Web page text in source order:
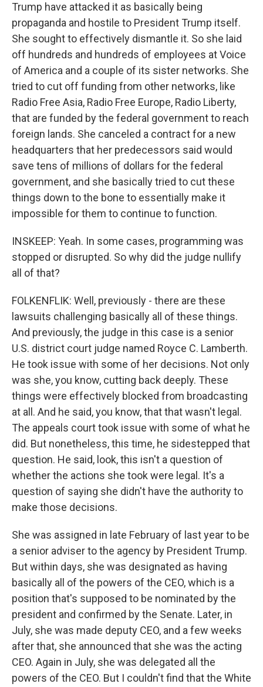
Trump have attacked it as basically being
propaganda and hostile to President Trump itself.
She sought to effectively dismantle it. So she laid
off hundreds and hundreds of employees at Voice
of America and a couple of its sister networks. She
tried to cut off funding from other networks, like
Radio Free Asia, Radio Free Europe, Radio Liberty,
that are funded by the federal government to reach
foreign lands. She canceled a contract for a new
headquarters that her predecessors said would
save tens of millions of dollars for the federal
government, and she basically tried to cut these
things down to the bone to essentially make it
impossible for them to continue to function.
INSKEEP: Yeah. In some cases, programming was
stopped or disrupted. So why did the judge nullify
all of that?
FOLKENFLIK: Well, previously - there are these
lawsuits challenging basically all of these things.
And previously, the judge in this case is a senior
U.S. district court judge named Royce C. Lamberth.
He took issue with some of her decisions. Not only
was she, you know, cutting back deeply. These
things were effectively blocked from broadcasting
at all. And he said, you know, that that wasn't legal.
The appeals court took issue with some of what he
did. But nonetheless, this time, he sidestepped that
question. He said, look, this isn't a question of
whether the actions she took were legal. It's a
question of saying she didn't have the authority to
make those decisions.
She was assigned in late February of last year to be
a senior adviser to the agency by President Trump.
But within days, she was designated as having
basically all of the powers of the CEO, which is a
position that's supposed to be nominated by the
president and confirmed by the Senate. Later, in
July, she was made deputy CEO, and a few weeks
after that, she announced that she was the acting
CEO. Again in July, she was delegated all the
powers of the CEO. But I couldn't find that the White